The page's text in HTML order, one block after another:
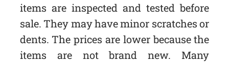
items are inspected and tested before
sale. They may have minor scratches or
dents. The prices are lower because the
items are not brand new. Many